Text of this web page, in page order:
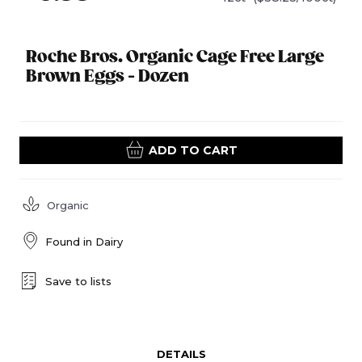
Roche Bros. Organic Cage Free Large
Brown Eggs - Dozen
ADD TO CART
Organic
Found in Dairy
Save to lists
DETAILS